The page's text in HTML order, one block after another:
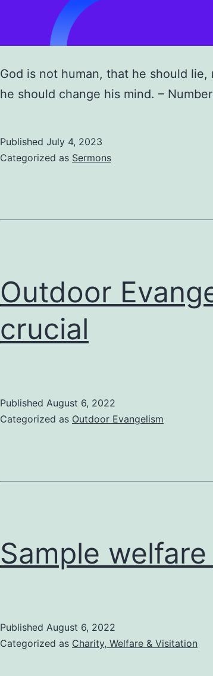
God is not human, that he should
he should change his mind. –
Published July 4, 2023
Categorized as Sermons
Outdoor
crucial
Published August 6, 2022
Categorized as Outdoor Evangelism
Sample
Published August 6, 2022
Categorized as Charity, Welfare & Visitation